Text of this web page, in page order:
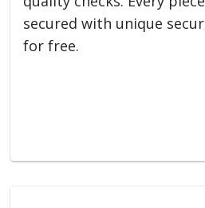
secured with unique
for free.